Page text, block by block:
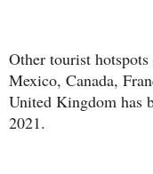
Other tourist
Mexico, Canada,
United Kingdom has
2021.